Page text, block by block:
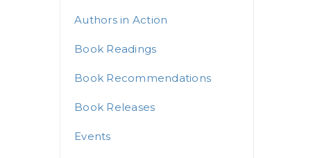
Authors in Action
Book Readings
Book Recommendations
Book Releases
Events